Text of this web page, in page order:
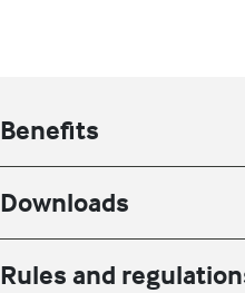
Benefits
Downloads
Rules and